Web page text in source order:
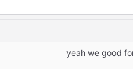
yeah we good